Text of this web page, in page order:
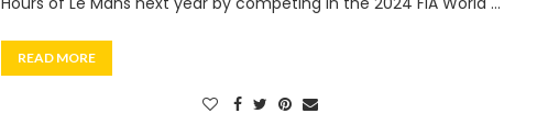
READ MORE